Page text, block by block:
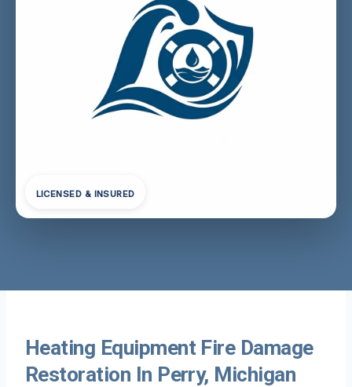
LICENSED & INSURED
Heating Equipment Fire Damage
Restoration In Perry, Michigan